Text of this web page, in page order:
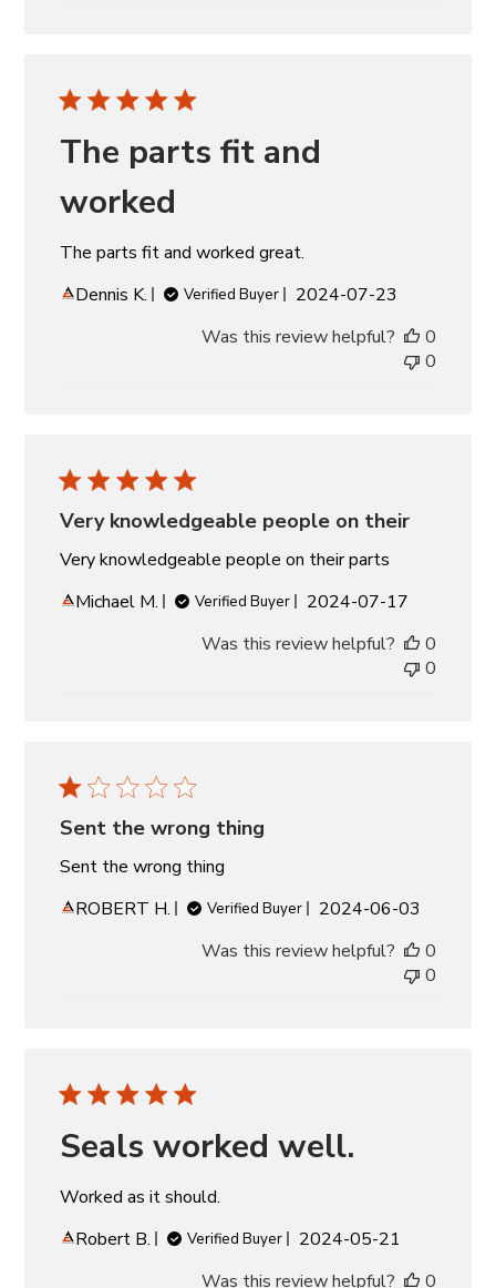
The parts fit and
worked
The parts fit and worked great.
Dennis K.
Verified Buyer
Published
2024-07-23
Was this review helpful?
0
0
Very knowledgeable people on their
Very knowledgeable people on their parts
Michael M.
Verified Buyer
Published
2024-07-17
Was this review helpful?
0
0
Sent the wrong thing
Sent the wrong thing
ROBERT H.
Verified Buyer
Published
2024-06-03
Was this review helpful?
0
0
Seals worked well.
Worked as it should.
Robert B.
Verified Buyer
Published
2024-05-21
Was this review helpful?
0